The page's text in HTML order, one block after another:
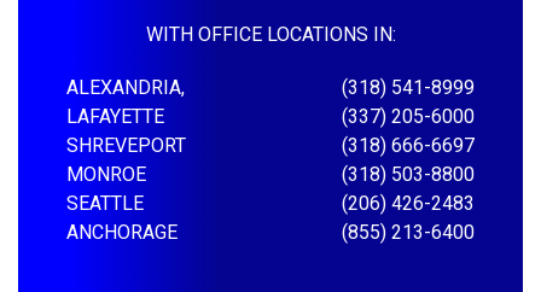
WITH OFFICE LOCATIONS IN:
ALEXANDRIA,
(318) 541-8999
LAFAYETTE
(337) 205-6000
SHREVEPORT
(318) 666-6697
MONROE
(318) 503-8800
SEATTLE
(206) 426-2483
ANCHORAGE
(855) 213-6400